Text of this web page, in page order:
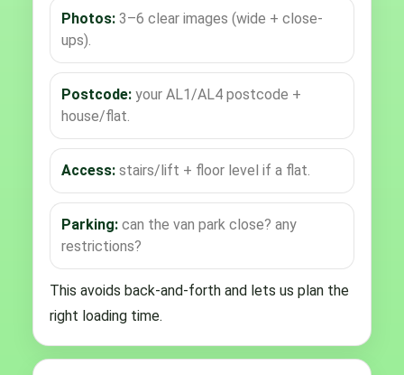
Photos: 3–6 clear images (wide + close-
ups).
Postcode: your AL1/AL4 postcode +
house/flat.
Access: stairs/lift + floor level if a flat.
Parking: can the van park close? any
restrictions?
This avoids back-and-forth and lets us plan the
right loading time.